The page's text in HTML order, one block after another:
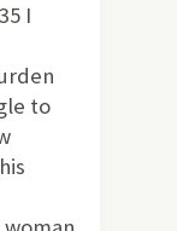
I
to